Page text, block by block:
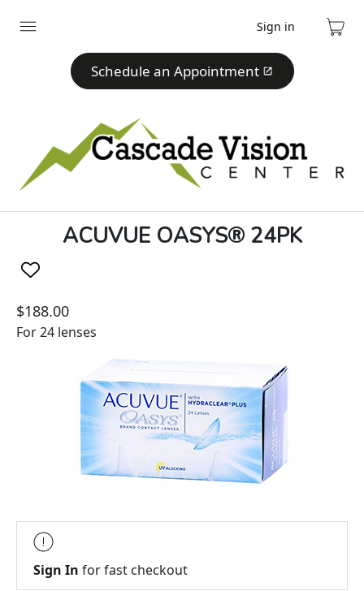
Expand
Sign in
Cart
Schedule an Appointment
ACUVUE OASYS® 24PK
$188.00
For 24 lenses
Sign In for fast checkout